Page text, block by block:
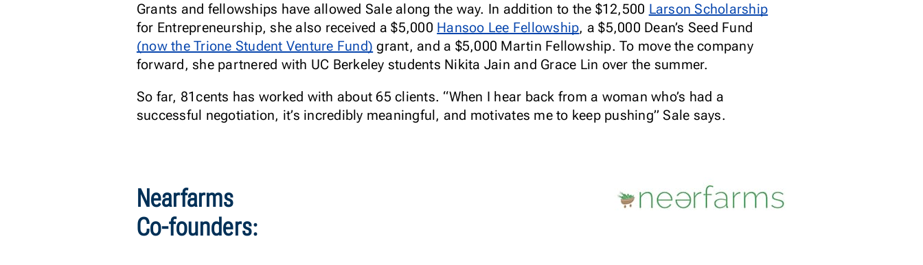
Grants and fellowships have allowed Sale along the way. In addition to the $12,500 Larson Scholarship
for Entrepreneurship, she also received a $5,000 Hansoo Lee Fellowship, a $5,000 Dean’s Seed Fund
(now the Trione Student Venture Fund) grant, and a $5,000 Martin Fellowship. To move the company
forward, she partnered with UC Berkeley students Nikita Jain and Grace Lin over the summer.
So far, 81cents has worked with about 65 clients. “When I hear back from a woman who’s had a
successful negotiation, it’s incredibly meaningful, and motivates me to keep pushing” Sale says.
Nearfarms
Co-founders: